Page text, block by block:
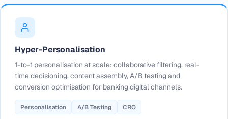
Hyper-Personalisation
1-to-1 personalisation at scale: collaborative filtering, real-
time decisioning, content assembly, A/B testing and
conversion optimisation for banking digital channels.
Personalisation A/B Testing CRO